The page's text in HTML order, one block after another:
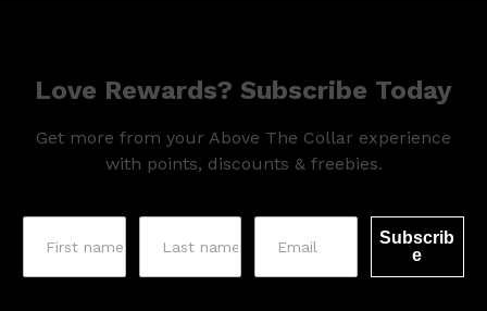
Love Rewards? Subscribe Today
Get more from your Above The Collar experience
with points, discounts & freebies.
Subscrib
e